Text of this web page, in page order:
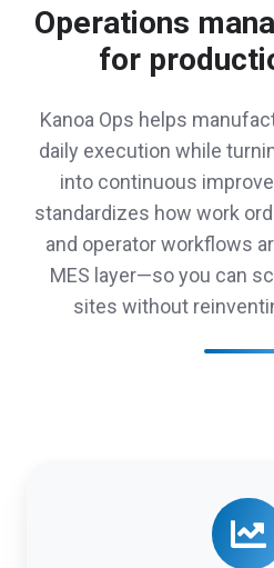
Operations
for
Kanoa Ops helps
daily execution while
into continuous
standardizes how work
and operator workflows
MES layer—so you can
sites without